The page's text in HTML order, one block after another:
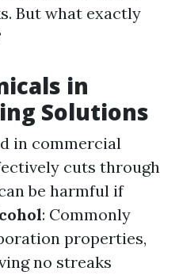
But what exactly
in
Solutions
in commercial
cuts through
be harmful if
: Commonly
properties,
no streaks